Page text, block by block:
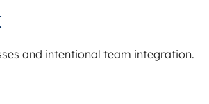
and intentional team integration.